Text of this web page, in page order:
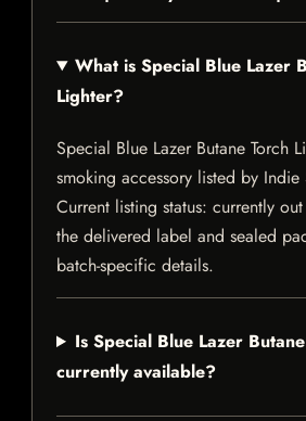
What is Special Blue Lazer
Lighter?
Special Blue Lazer Butane Torch
smoking accessory listed by
Current listing status: currently
the delivered label and sealed
batch-specific details.
Is Special Blue Lazer
currently available?